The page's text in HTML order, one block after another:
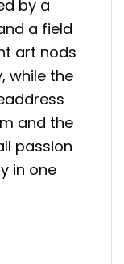
by a
a field
art nods
while the
and the
passion
in one